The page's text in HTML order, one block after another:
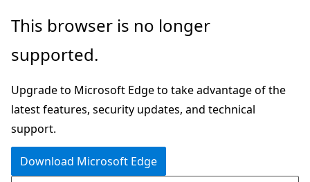
Skip
main
Skip
Ask
chat
experience
This browser is no longer
supported.
Upgrade to Microsoft Edge to take advantage of the
latest features, security updates, and technical
support.
Download Microsoft Edge